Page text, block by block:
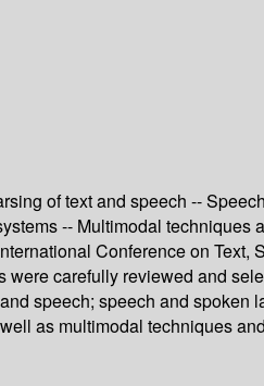
of text and speech --
-- Multimodal techniques
Conference on
carefully reviewed and
speech; speech and
as multimodal techniques